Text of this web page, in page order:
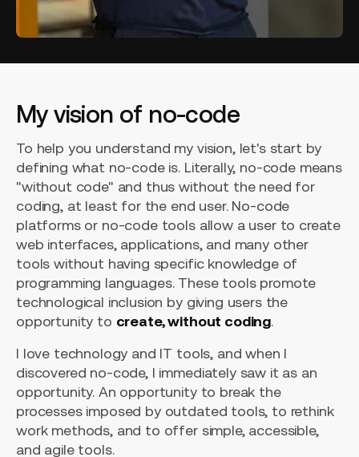
My vision of no-code
To help you understand my vision, let's start by
defining what no-code is. Literally, no-code means
"without code" and thus without the need for
coding, at least for the end user. No-code
platforms or no-code tools allow a user to create
web interfaces, applications, and many other
tools without having specific knowledge of
programming languages. These tools promote
technological inclusion by giving users the
opportunity to create, without coding.
I love technology and IT tools, and when I
discovered no-code, I immediately saw it as an
opportunity. An opportunity to break the
processes imposed by outdated tools, to rethink
work methods, and to offer simple, accessible,
and agile tools.